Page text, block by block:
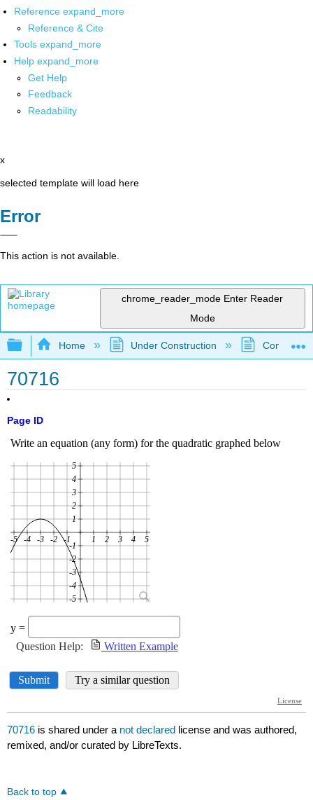
Reference expand_more
Reference & Cite
Tools expand_more
Help expand_more
Get Help
Feedback
Readability
x
selected template will load here
Error
This action is not available.
chrome_reader_mode Enter Reader
Mode
Expand/collapse global hierarchy
Home Under Construction
70716
Page ID
70716 is shared under a not declared license and was authored,
remixed, and/or curated by LibreTexts.
Back to top